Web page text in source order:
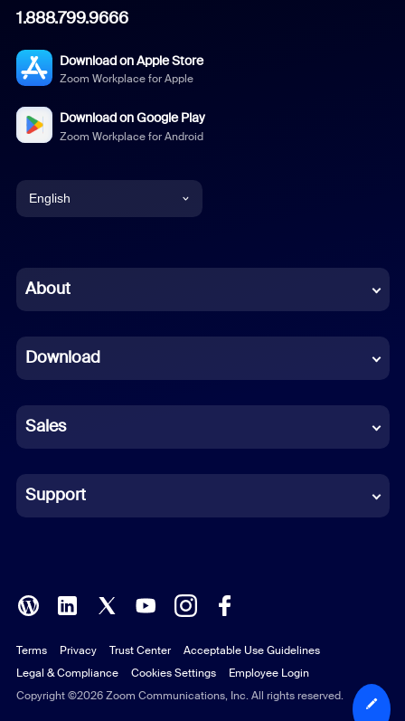
1.888.799.9666
Download on Apple Store
Zoom Workplace for Apple
Download on Google Play
Zoom Workplace for Android
English
Chinese (Simplified)
French
German
Indonesian
Italian
Polish
Portuguese (Brazil)
Russian
About
Download
Sales
Support
Copyright ©2026 Zoom Communications, Inc. All rights reserved.
Terms Privacy Trust Center
Acceptable Use Guidelines
Legal & Compliance
Cookies Settings Employee Login